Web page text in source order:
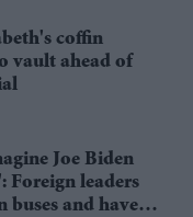
coffin
vault ahead of
Joe Biden
Foreign leaders
buses and have